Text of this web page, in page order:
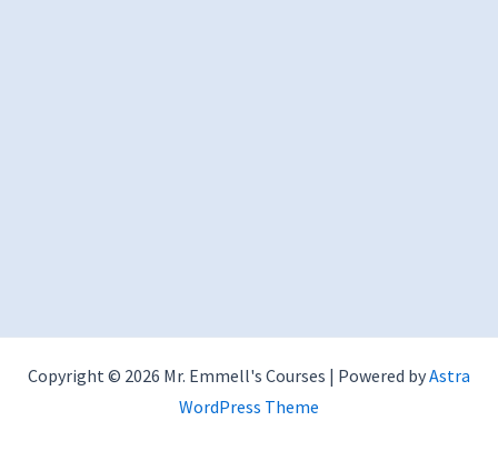
Copyright © 2026 Mr. Emmell's Courses | Powered byAstra
WordPress Theme